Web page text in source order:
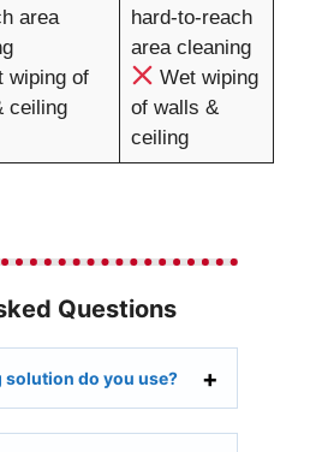
area
wiping of
ceiling
hard-to-reach
area cleaning
Wet wiping
of walls &
ceiling
Questions
solution do you use?